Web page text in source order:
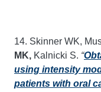
14. Skinner WK,
MK, Kalnicki S. “
using intensity
patients with oral